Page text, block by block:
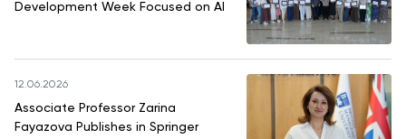
Development Week Focused on AI
12.06.2026
Associate Professor Zarina
Fayazova Publishes in Springer